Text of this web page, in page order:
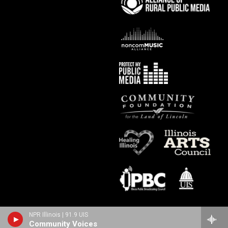
NPR Illinois | 91.9 UIS
Community Voices